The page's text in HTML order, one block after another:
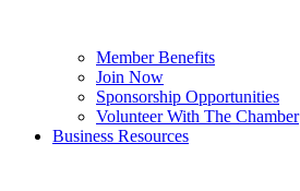
Member Benefits
Join Now
Sponsorship Opportunities
Volunteer With The Chamber
Business Resources